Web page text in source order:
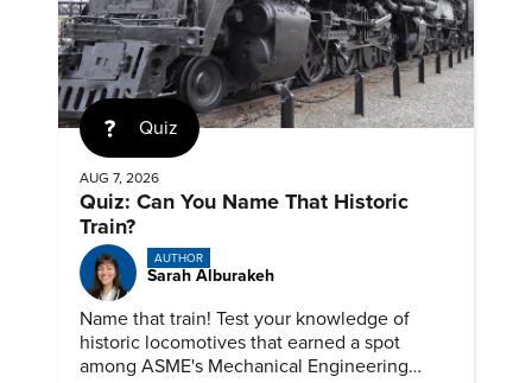
Quiz
AUG 7, 2026
Quiz: Can You Name That Historic
Train?
AUTHOR
Sarah Alburakeh
Name that train! Test your knowledge of
historic locomotives that earned a spot
among ASME's Mechanical Engineering